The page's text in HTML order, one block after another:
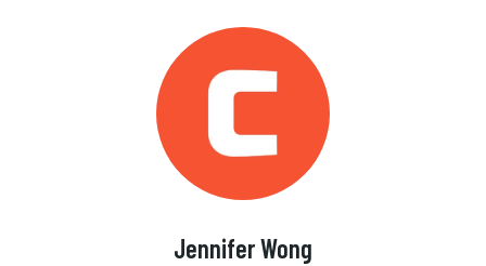
Jennifer Wong